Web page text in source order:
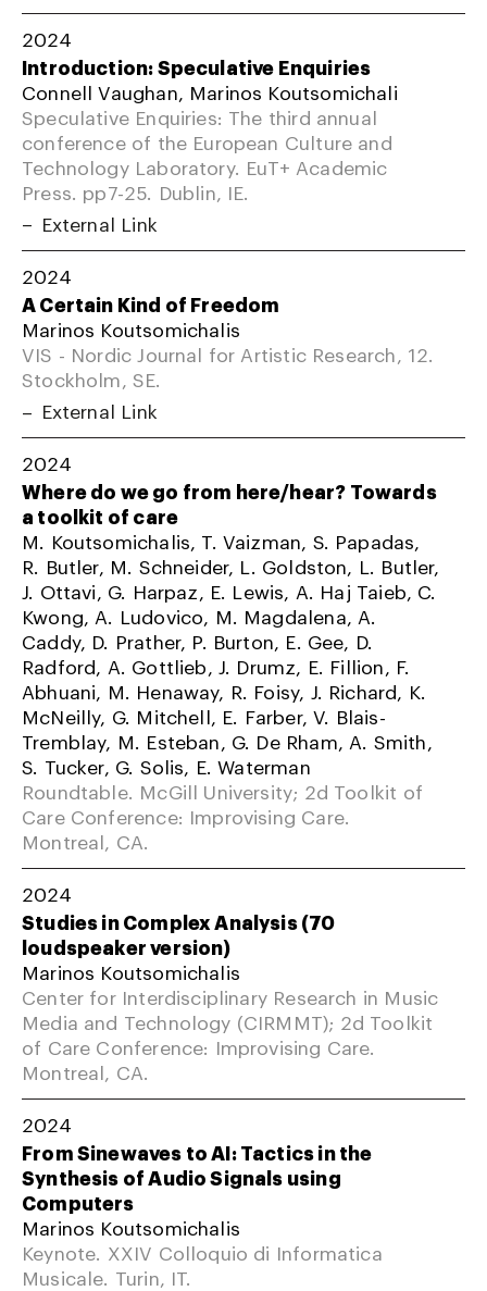
2024
Introduction: Speculative Enquiries
Connell Vaughan, Marinos Koutsomichali
Speculative Enquiries: The third annual
conference of the European Culture and
Technology Laboratory. EuT+ Academic
Press. pp7-25. Dublin, IE.
External Link
2024
A Certain Kind of Freedom
Marinos Koutsomichalis
VIS - Nordic Journal for Artistic Research, 12.
Stockholm, SE.
External Link
2024
Where do we go from here/hear? Towards
a toolkit of care
M. Koutsomichalis, T. Vaizman, S. Papadas,
R. Butler, M. Schneider, L. Goldston, L. Butler,
J. Ottavi, G. Harpaz, E. Lewis, A. Haj Taieb, C.
Kwong, A. Ludovico, M. Magdalena, A.
Caddy, D. Prather, P. Burton, E. Gee, D.
Radford, A. Gottlieb, J. Drumz, E. Fillion, F.
Abhuani, M. Henaway, R. Foisy, J. Richard, K.
McNeilly, G. Mitchell, E. Farber, V. Blais-
Tremblay, M. Esteban, G. De Rham, A. Smith,
S. Tucker, G. Solis, E. Waterman
Roundtable. McGill University; 2d Toolkit of
Care Conference: Improvising Care.
Montreal, CA.
2024
Studies in Complex Analysis (70
loudspeaker version)
Marinos Koutsomichalis
Center for Interdisciplinary Research in Music
Media and Technology (CIRMMT); 2d Toolkit
of Care Conference: Improvising Care.
Montreal, CA.
2024
From Sinewaves to AI: Tactics in the
Synthesis of Audio Signals using
Computers
Marinos Koutsomichalis
Keynote. XXIV Colloquio di Informatica
Musicale. Turin, IT.